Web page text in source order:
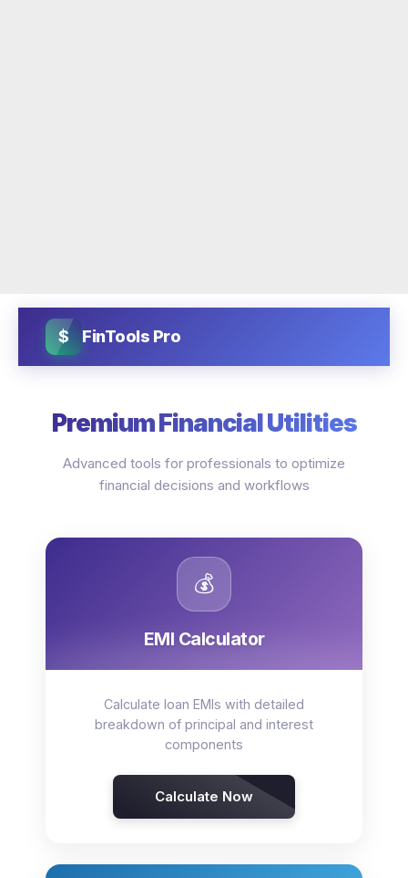
$ FinTools Pro
Premium Financial Utilities
Advanced tools for professionals to optimize
financial decisions and workflows
💰
EMI Calculator
Calculate loan EMIs with detailed
breakdown of principal and interest
components
Calculate Now